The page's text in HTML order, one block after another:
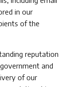
in our
of the
reputation
and
of our